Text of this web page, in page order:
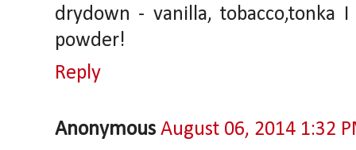
drydown - vanilla, tobacco,tonka
powder!
Reply
Anonymous August 06, 2014 1:32